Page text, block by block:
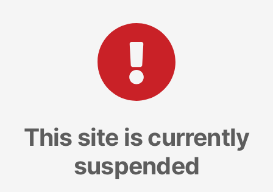
This site is currently
suspended